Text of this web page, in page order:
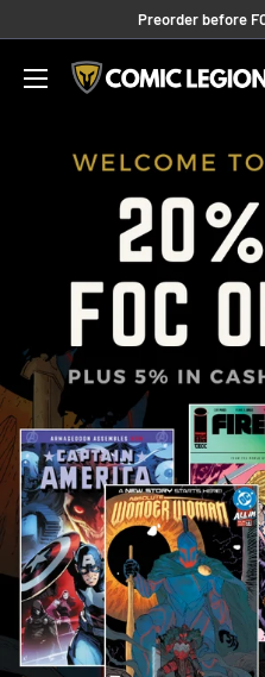
content
Preorder before
COMIC